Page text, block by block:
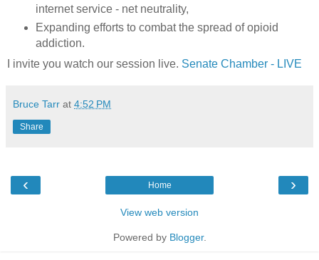
internet service - net neutrality,
Expanding efforts to combat the spread of opioid
addiction.
I invite you watch our session live. Senate Chamber - LIVE
Bruce Tarr at 4:52 PM
Share
‹ ›
Home
View web version
Powered by Blogger.